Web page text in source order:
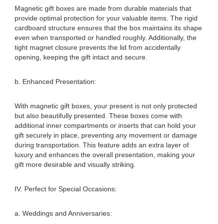
Magnetic gift boxes are made from durable materials that
provide optimal protection for your valuable items. The rigid
cardboard structure ensures that the box maintains its shape
even when transported or handled roughly. Additionally, the
tight magnet closure prevents the lid from accidentally
opening, keeping the gift intact and secure.
b. Enhanced Presentation:
With magnetic gift boxes, your present is not only protected
but also beautifully presented. These boxes come with
additional inner compartments or inserts that can hold your
gift securely in place, preventing any movement or damage
during transportation. This feature adds an extra layer of
luxury and enhances the overall presentation, making your
gift more desirable and visually striking.
IV. Perfect for Special Occasions:
a. Weddings and Anniversaries: